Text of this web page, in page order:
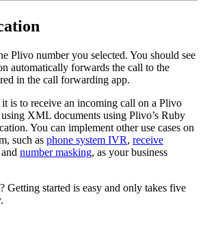
Plivo number you selected. You should see
automatically forwards the call to the
in the call forwarding app.
is to receive an incoming call on a Plivo
XML documents using Plivo’s Ruby
You can implement other use cases on
such as phone system IVR, receive
number masking, as your business
Getting started is easy and only takes five